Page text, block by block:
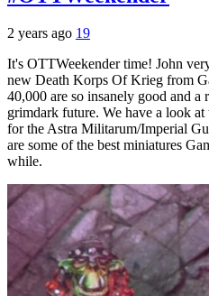
2 years ago 19
It's OTTWeekender time! John
new Death Korps Of Krieg from
40,000 are so insanely good and
grimdark future. We have a look
for the Astra Militarum/Imperial
are some of the best miniatures
while.